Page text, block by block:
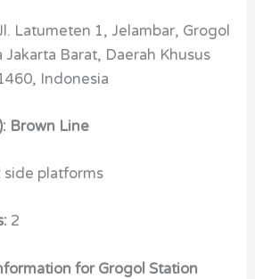
Latumeten 1, Jelambar, Grogol
Barat, Daerah Khusus
Indonesia
Brown Line
side platforms
2
for Grogol Station